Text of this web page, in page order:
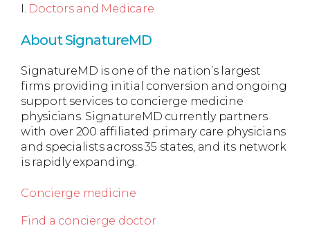
I. Doctors and Medicare
About SignatureMD
SignatureMD is one of the nation’s largest
firms providing initial conversion and ongoing
support services to concierge medicine
physicians. SignatureMD currently partners
with over 200 affiliated primary care physicians
and specialists across 35 states, and its network
is rapidly expanding.
Concierge medicine
Find a concierge doctor